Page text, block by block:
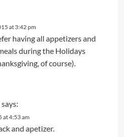
at 3:42 pm
having all appetizers and
during the Holidays
of course).
says:
at 4:53 am
and apetizer.